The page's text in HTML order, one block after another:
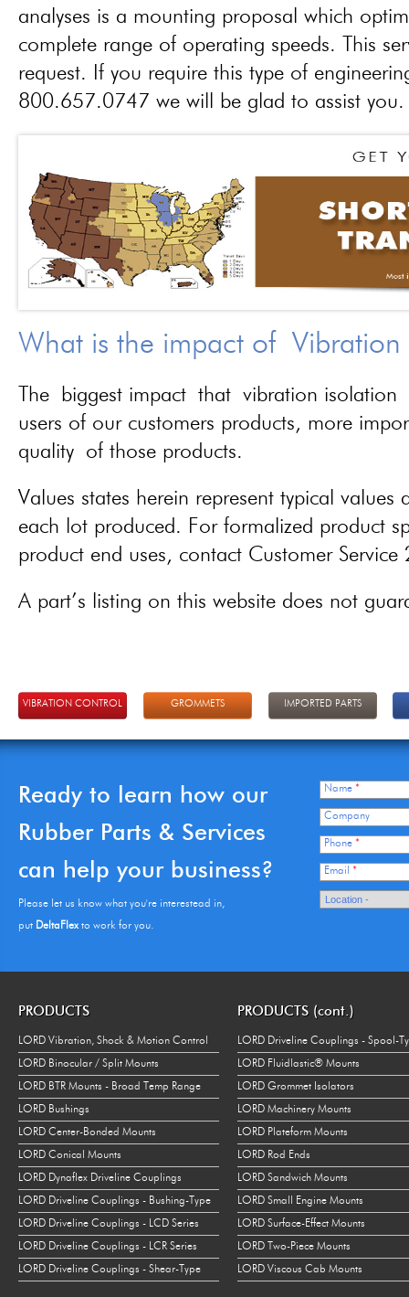
analyses is a mounting proposal which
complete range of operating speeds. This
request. If you require this type of
800.657.0747 we will be glad to assist you.
What is the impact of
The biggest impact that vibration isolation
users of our customers products, more
quality of those products.
Values states herein represent typical
each lot produced. For formalized product
product end uses, contact Customer
A part’s listing on this website does not
VIBRATION CONTROL GROMMETS IMPORTED PARTS
Ready to learn how our
Rubber Parts & Services
can help your business?
Please let us know what you're interestead in,
put DeltaFlexto work for you.
Name *
Company
Phone *
Email *
PRODUCTS
LORD Vibration, Shock & Motion Control
LORD Binocular / Split Mounts
LORD BTR Mounts - Broad Temp Range
LORD Bushings
LORD Center-Bonded Mounts
LORD Conical Mounts
LORD Dynaflex Driveline Couplings
LORD Driveline Couplings - Bushing-Type
LORD Driveline Couplings - LCD Series
LORD Driveline Couplings - LCR Series
LORD Driveline Couplings - Shear-Type
PRODUCTS (cont.)
LORD Driveline Couplings - Spool-
LORD Fluidlastic® Mounts
LORD Grommet Isolators
LORD Machinery Mounts
LORD Plateform Mounts
LORD Rod Ends
LORD Sandwich Mounts
LORD Small Engine Mounts
LORD Surface-Effect Mounts
LORD Two-Piece Mounts
LORD Viscous Cab Mounts